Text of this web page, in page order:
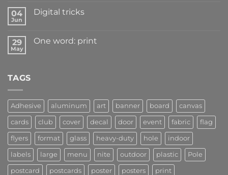
04
Jun
Digital tricks
29
May
One word: print
TAGS
Adhesive aluminum art banner board canvas
cards club cover decal door event fabric flag
flyers format glass heavy-duty hole indoor
labels large menu nite outdoor plastic Pole
postcard postcards poster posters print